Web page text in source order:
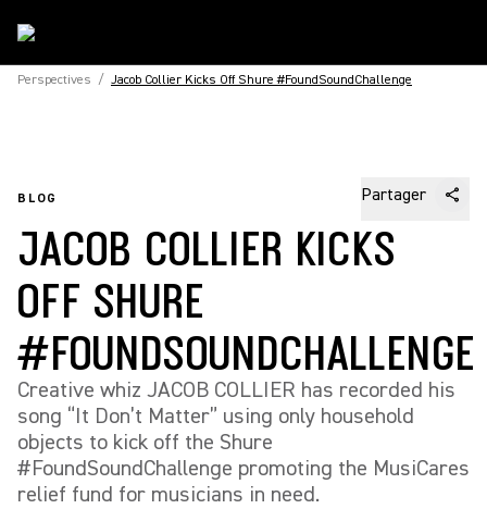
Perspectives / Jacob Collier Kicks Off Shure #FoundSoundChallenge
BLOG Partager
JACOB COLLIER KICKS
OFF SHURE
#FOUNDSOUNDCHALLENGE
Creative whiz JACOB COLLIER has recorded his
song “It Don’t Matter” using only household
objects to kick off the Shure
#FoundSoundChallenge promoting the MusiCares
relief fund for musicians in need.